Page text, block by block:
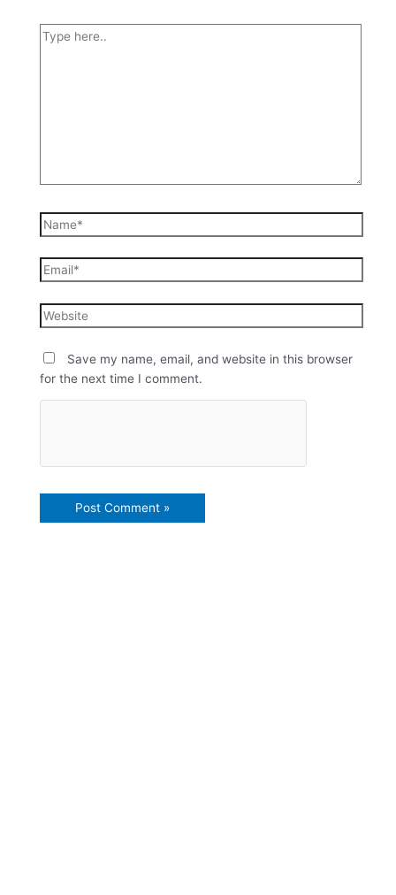
Save my name, email, and website in this browser
for the next time I comment.